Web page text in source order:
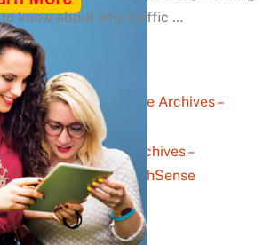
to know about why traffic …
career advice Archives –
YouthSense
messaging Archives –
YouthSense